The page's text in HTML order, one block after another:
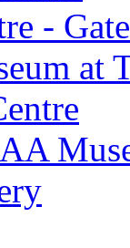
-
at